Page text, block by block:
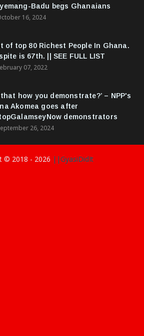
Badu begs Ghanaians
16, 2024
of top 80 Richest People In Ghana.
is 67th. || SEE FULL LIST
07, 2022
that how you demonstrate?’ – NPP's
Akomea goes after
demonstrators
26, 2024
© 2018 - 2026 ||GyasiDidIt